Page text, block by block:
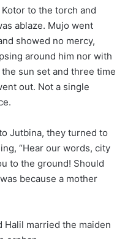
to the torch and
ablaze. Mujo went
showed no mercy,
around him nor with
sun set and three time
out. Not a single
Jutbina, they turned to
“Hear our words, city
to the ground! Should
because a mother
Halil married the maiden